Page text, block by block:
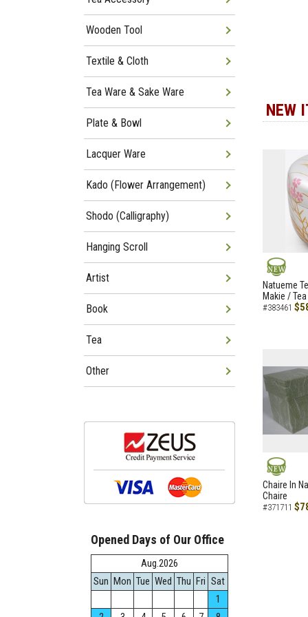
NEW
NEW
Natueme
Makie /
#383461
NEW
Chaire In
Chaire
#371711
Wooden Tool
Textile & Cloth
Tea Ware & Sake Ware
Plate & Bowl
Lacquer Ware
Kado (Flower Arrangement)
Shodo (Calligraphy)
Hanging Scroll
Artist
Book
Tea
Other
Opened Days of Our Office
Aug.2026
Sun Mon Tue Wed Thu Fri Sat
1